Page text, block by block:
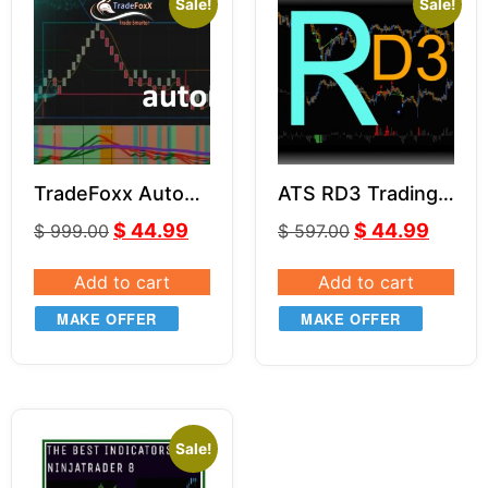
Sale!
TradeFoxx Auto
Trader NT8
$999.00 $ 44.99
Add to cart
MAKE OFFER
Sale!
ATS RD3 Trading
System for NT8
$597.00 $ 44.99
Add to cart
MAKE OFFER
Sale!